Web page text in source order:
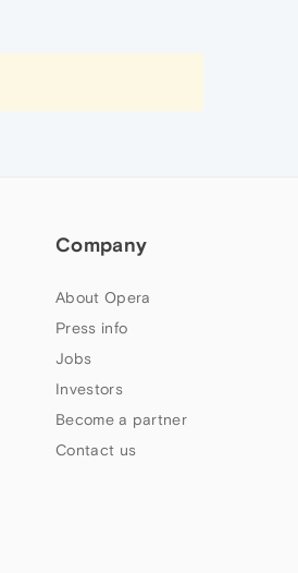
Company
About Opera
Press info
Jobs
Investors
Become a partner
Contact us